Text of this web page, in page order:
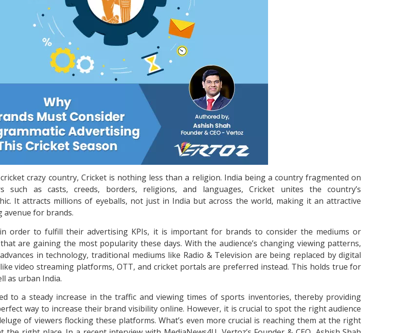
crazy country, Cricket is nothing less than a religion. India being a country fragmented on
such as casts, creeds, borders, religions, and languages, Cricket unites the country’s
It attracts millions of eyeballs, not just in India but across the world, making it an attractive
avenue for brands.
order to fulfill their advertising KPIs, it is important for brands to consider the mediums or
are gaining the most popularity these days. With the audience’s changing viewing patterns,
in technology, traditional mediums like Radio & Television are being replaced by digital
video streaming platforms, OTT, and cricket portals are preferred instead. This holds true for
as urban India.
to a steady increase in the traffic and viewing times of sports inventories, thereby providing
way to increase their brand visibility online. However, it is crucial to spot the right audience
of viewers flocking these platforms. What’s even more crucial is reaching them at the right